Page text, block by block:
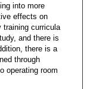
into more
effects on
training curricula
and there is
there is a
through
operating room